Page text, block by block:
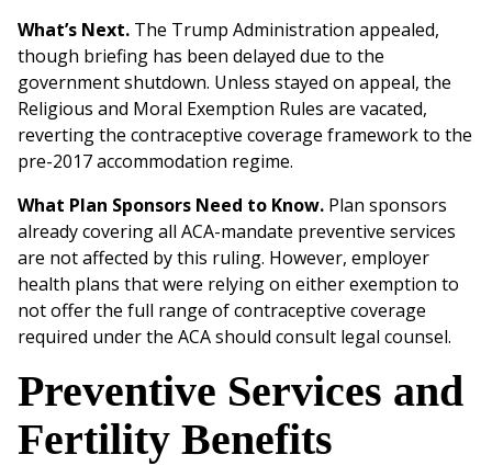
What’s Next. The Trump Administration appealed,
though briefing has been delayed due to the
government shutdown. Unless stayed on appeal, the
Religious and Moral Exemption Rules are vacated,
reverting the contraceptive coverage framework to the
pre-2017 accommodation regime.
What Plan Sponsors Need to Know. Plan sponsors
already covering all ACA-mandate preventive services
are not affected by this ruling. However, employer
health plans that were relying on either exemption to
not offer the full range of contraceptive coverage
required under the ACA should consult legal counsel.
Preventive Services and
Fertility Benefits